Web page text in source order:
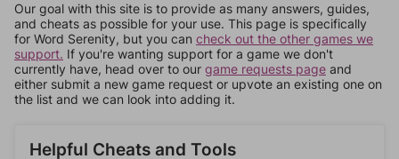
Our goal with this site is to provide as many answers, guides,
and cheats as possible for your use. This page is specifically
for Word Serenity, but you can check out the other games we
support. If you're wanting support for a game we don't
currently have, head over to our game requests page and
either submit a new game request or upvote an existing one on
the list and we can look into adding it.
Helpful Cheats and Tools